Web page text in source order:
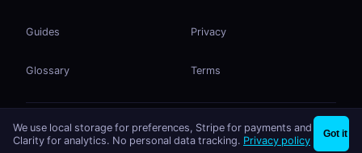
Guides
Glossary
Privacy
Terms
Listed onmcp.so
We use local storage for preferences, Stripe for payments and
Clarity for analytics. No personal data tracking. Privacy policy Got it
Share files instantly - no signup needed Try EasySend ×